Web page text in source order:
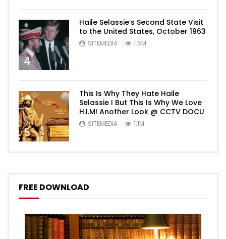
4
Haile Selassie’s Second State Visit
to the United States, October 1963
SITEMEDIA 1.5M
5
This Is Why They Hate Haile
Selassie I But This Is Why We Love
H.I.M! Another Look @ CCTV DOCU
SITEMEDIA 1.1M
FREE DOWNLOAD